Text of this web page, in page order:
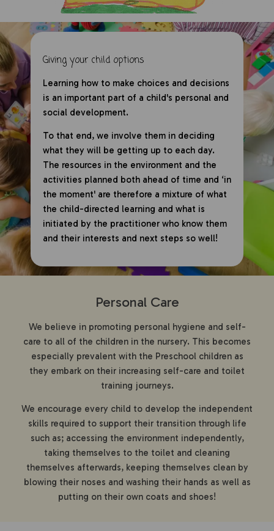
Giving your child options
Learning how to make choices and decisions
is an important part of a child's personal and
social development.
To that end, we involve them in deciding
what they will be getting up to each day.
The resources in the environment and the
activities planned both ahead of time and ‘in
the moment' are therefore a mixture of what
the child-directed learning and what is
initiated by the practitioner who know them
and their interests and next steps so well!
Personal Care
We believe in promoting personal hygiene and self-
care to all of the children in the nursery. This becomes
especially prevalent with the Preschool children as
they embark on their increasing self-care and toilet
training journeys.
We encourage every child to develop the independent
skills required to support their transition through life
such as; accessing the environment independently,
taking themselves to the toilet and cleaning
themselves afterwards, keeping themselves clean by
blowing their noses and washing their hands as well as
putting on their own coats and shoes!